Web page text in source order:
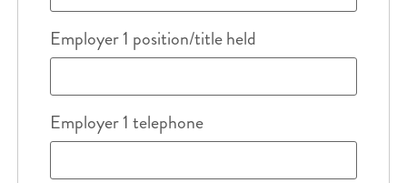
Employer 1 position/title held
Employer 1 telephone